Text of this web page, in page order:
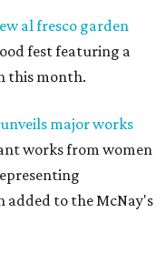
al fresco garden
fest featuring a
this month.
major works
works from women
added to the McNay's